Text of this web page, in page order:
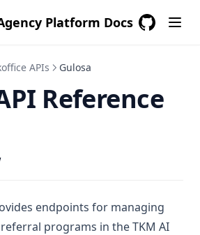
Platform Docs
APIs Gulosa
Reference
endpoints for managing
programs in the TKM AI